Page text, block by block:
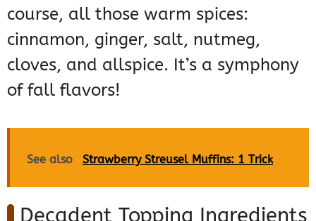
course, all those warm spices:
cinnamon, ginger, salt, nutmeg,
cloves, and allspice. It’s a symphony
of fall flavors!
See also Strawberry Streusel Muffins: 1 Trick
Decadent Topping Ingredients